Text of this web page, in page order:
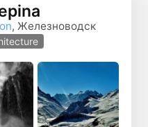
, Железноводск